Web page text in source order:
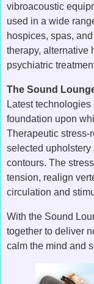
vibroacoustic
used in a wide
hospices, spas,
therapy, alternative
psychiatric
The Sound
Latest
foundation upon
Therapeutic stress-
selected upholstery
contours. The
tension, realign
circulation and
With the Sound
together to deliver
calm the mind and